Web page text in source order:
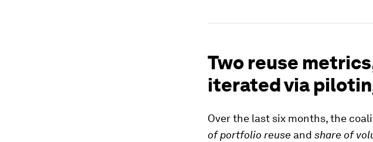
Two reuse
iterated via
Over the last six months, the
of portfolio reuse and share of